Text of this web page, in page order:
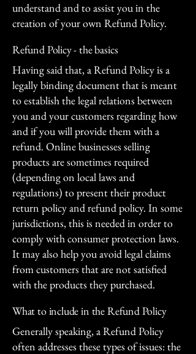
understand and to assist you in the
creation of your own Refund Policy.
Refund Policy - the basics
Having said that, a Refund Policy is a
legally binding document that is meant
to establish the legal relations between
you and your customers regarding how
and if you will provide them with a
refund. Online businesses selling
products are sometimes required
(depending on local laws and
regulations) to present their product
return policy and refund policy. In some
jurisdictions, this is needed in order to
comply with consumer protection laws.
It may also help you avoid legal claims
from customers that are not satisfied
with the products they purchased.
What to include in the Refund Policy
Generally speaking, a Refund Policy
often addresses these types of issues: the